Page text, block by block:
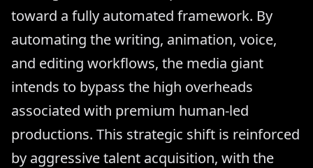
toward a fully automated framework. By
automating the writing, animation, voice,
and editing workflows, the media giant
intends to bypass the high overheads
associated with premium human-led
productions. This strategic shift is reinforced
by aggressive talent acquisition, with the